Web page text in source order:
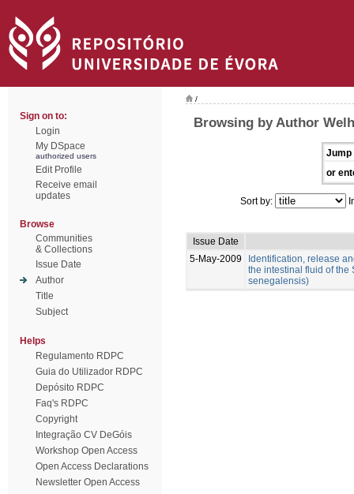
Sign on to:
Login
My DSpace
authorized users
Edit Profile
Receive email
updates
Browse
Communities
& Collections
Issue Date
Author
Title
Subject
Helps
Regulamento RDPC
Guia do Utilizador RDPC
Depósito RDPC
Faq's RDPC
Copyright
Integração CV DeGóis
Workshop Open Access
Open Access Declarations
Newsletter Open Access
/
Browsing by Author
Jump
or
Sort by:
Issue Date
5-May-2009
Identification, release
the intestinal fluid of the
senegalensis)